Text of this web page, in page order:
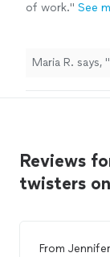
of work." See
Maria R. says, "
Reviews
twisters
From